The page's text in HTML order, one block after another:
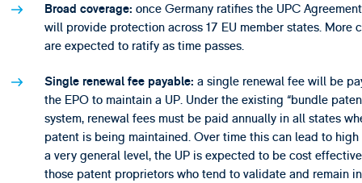
Broad coverage: once Germany ratifies the UPC
will provide protection across 17 EU member states. More
are expected to ratify as time passes.
Single renewal fee payable: a single renewal fee will be
the EPO to maintain a UP. Under the existing “bundle
system, renewal fees must be paid annually in all states
patent is being maintained. Over time this can lead to high
a very general level, the UP is expected to be cost
those patent proprietors who tend to validate and remain